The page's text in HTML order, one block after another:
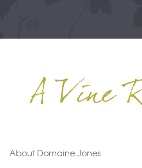
A Vine
About Domaine Jones